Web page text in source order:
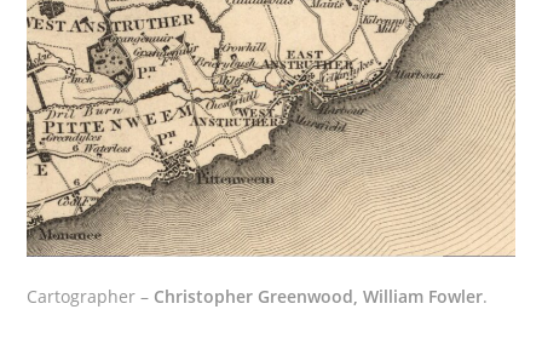
Cartographer – Christopher Greenwood, William Fowler.